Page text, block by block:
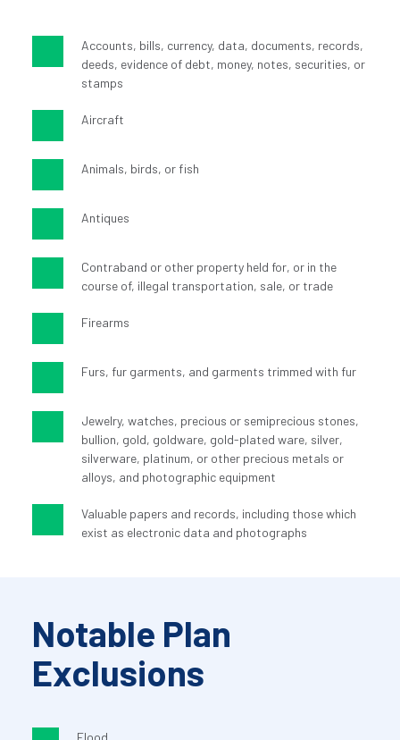
Accounts, bills, currency, data, documents, records,
deeds, evidence of debt, money, notes, securities, or
stamps
Aircraft
Animals, birds, or fish
Antiques
Contraband or other property held for, or in the
course of, illegal transportation, sale, or trade
Firearms
Furs, fur garments, and garments trimmed with fur
Jewelry, watches, precious or semiprecious stones,
bullion, gold, goldware, gold-plated ware, silver,
silverware, platinum, or other precious metals or
alloys, and photographic equipment
Valuable papers and records, including those which
exist as electronic data and photographs
Notable Plan
Exclusions